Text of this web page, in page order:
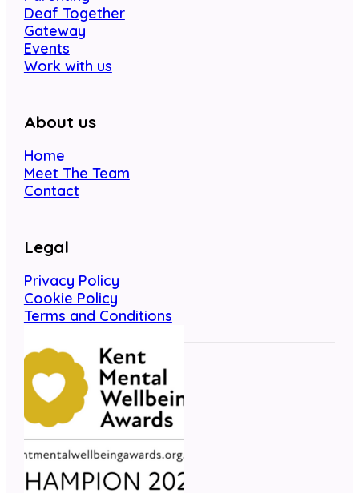
Deaf Together
Gateway
Events
Work with us
About us
Home
Meet The Team
Contact
Legal
Privacy Policy
Cookie Policy
Terms and Conditions